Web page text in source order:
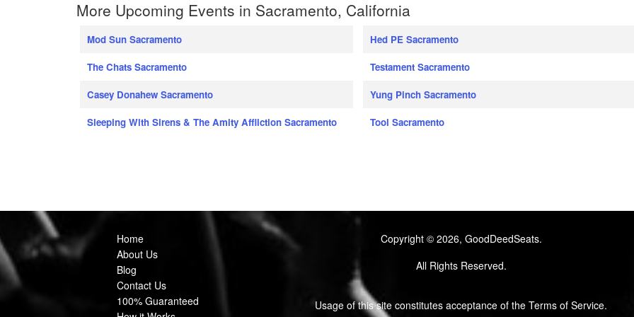
More Upcoming Events in Sacramento, California
Mod Sun Sacramento
The Chats Sacramento
Casey Donahew Sacramento
Sleeping With Sirens & The Amity Affliction Sacramento
Hed PE Sacramento
Testament Sacramento
Yung Pinch Sacramento
Tool Sacramento
Home
About Us
Blog
Contact Us
100% Guaranteed
Copyright © 2026, GoodDeedSeats.
All Rights Reserved.
Usage of this site constitutes acceptance of the Terms of Service.